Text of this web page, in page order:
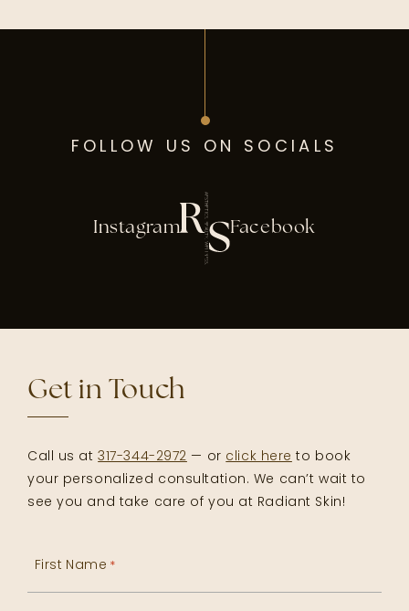
FOLLOW US ON SOCIALS
Instagram Facebook
Get in Touch
Call us at317-344-2972 — or click here to book
your personalized consultation. We can’t wait to
see you and take care of you at Radiant Skin!
First Name *